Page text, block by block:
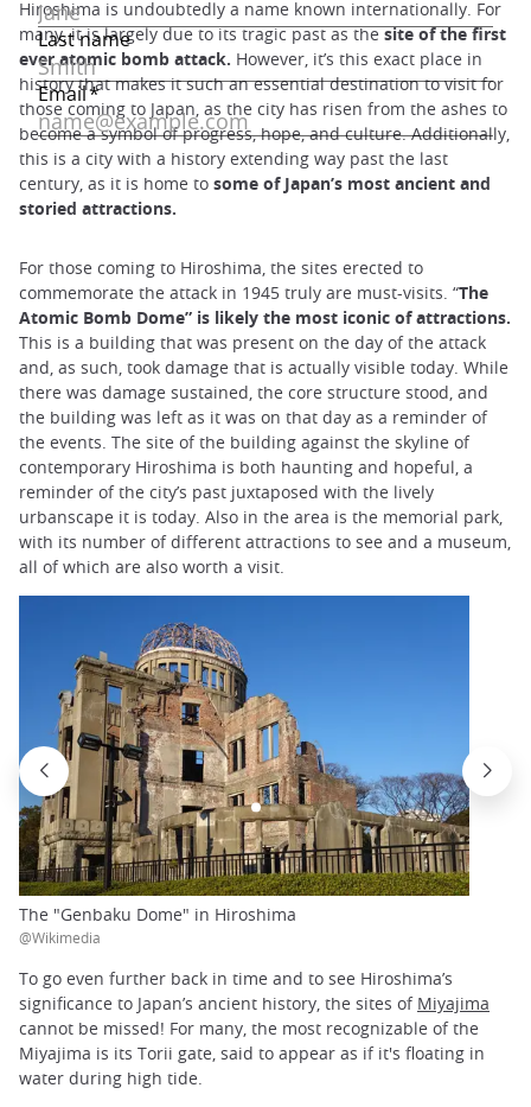
Hiroshima is undoubtedly a name known internationally. For
many, it is largely due to its tragic past as thesite of the first
ever atomic bomb attack. However, it’s this exact place in
history that makes it such an essential destination to visit for
those coming to Japan, as the city has risen from the ashes to
become a symbol of progress, hope, and culture. Additionally,
this is a city with a history extending way past the last
century, as it is home to some of Japan’s most ancient and
storied attractions.
For those coming to Hiroshima, the sites erected to
commemorate the attack in 1945 truly are must-visits. “The
Atomic Bomb Dome” is likely the most iconic of attractions.
This is a building that was present on the day of the attack
and, as such, took damage that is actually visible today. While
there was damage sustained, the core structure stood, and
the building was left as it was on that day as a reminder of
the events. The site of the building against the skyline of
contemporary Hiroshima is both haunting and hopeful, a
reminder of the city’s past juxtaposed with the lively
urbanscape it is today. Also in the area is the memorial park,
with its number of different attractions to see and a museum,
all of which are also worth a visit.
The "Genbaku Dome" in Hiroshima
@Wikimedia
To go even further back in time and to see Hiroshima’s
significance to Japan’s ancient history, the sites of Miyajima
cannot be missed! For many, the most recognizable of the
Miyajima is its Torii gate, said to appear as if it's floating in
water during high tide.